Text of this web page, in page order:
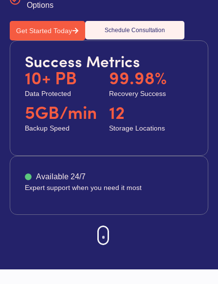
Options
Get Started Today Schedule Consultation
Success Metrics
10+ PB
Data Protected
99.98%
Recovery Success
5GB/min
Backup Speed
12
Storage Locations
Available 24/7
Expert support when you need it most